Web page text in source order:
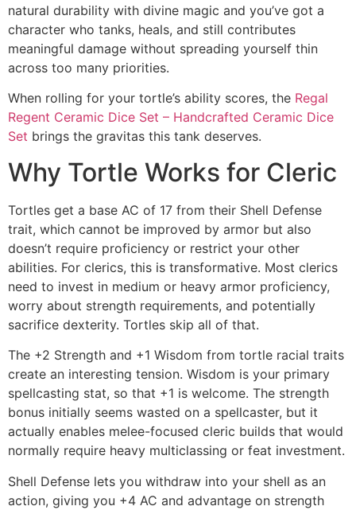
natural durability with divine magic and you’ve got a
character who tanks, heals, and still contributes
meaningful damage without spreading yourself thin
across too many priorities.
When rolling for your tortle’s ability scores, the Regal
Regent Ceramic Dice Set – Handcrafted Ceramic Dice
Set brings the gravitas this tank deserves.
Why Tortle Works for Cleric
Tortles get a base AC of 17 from their Shell Defense
trait, which cannot be improved by armor but also
doesn’t require proficiency or restrict your other
abilities. For clerics, this is transformative. Most clerics
need to invest in medium or heavy armor proficiency,
worry about strength requirements, and potentially
sacrifice dexterity. Tortles skip all of that.
The +2 Strength and +1 Wisdom from tortle racial traits
create an interesting tension. Wisdom is your primary
spellcasting stat, so that +1 is welcome. The strength
bonus initially seems wasted on a spellcaster, but it
actually enables melee-focused cleric builds that would
normally require heavy multiclassing or feat investment.
Shell Defense lets you withdraw into your shell as an
action, giving you +4 AC and advantage on strength